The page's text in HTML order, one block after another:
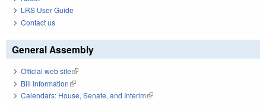
LRS User Guide
Contact us
General Assembly
Official web site(link is external)
Bill Information(link is external)
Calendars: House, Senate, and Interim(link is external)